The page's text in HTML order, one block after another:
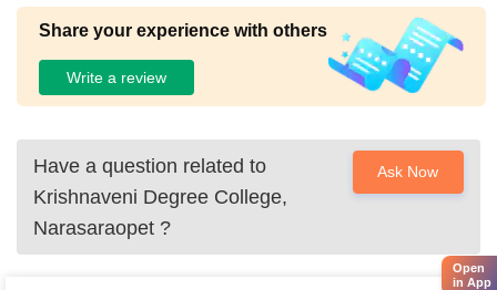
Share your experience with others
Write a review
Have a question related to
Krishnaveni Degree College,
Narasaraopet ?
Ask Now
Open
in App